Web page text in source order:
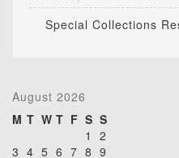
Special Collections
August 2026
M T W T F S S
1
2
3 4 5 6 7 8 9